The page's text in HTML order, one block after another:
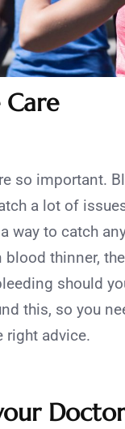
Care
so important.
a lot of
way to catch
thinner,
should
this, so you
right advice.
Doctor